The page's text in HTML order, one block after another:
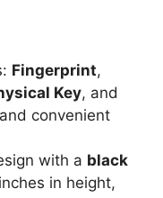
Fingerprint,
Key, and
convenient
with a black
in height,